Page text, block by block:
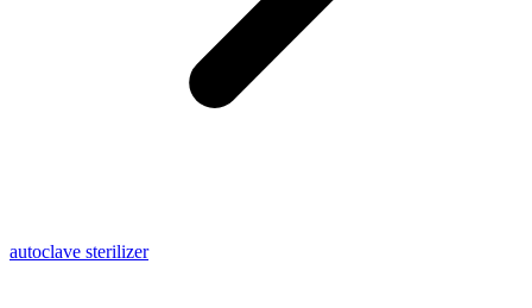
autoclave sterilizer